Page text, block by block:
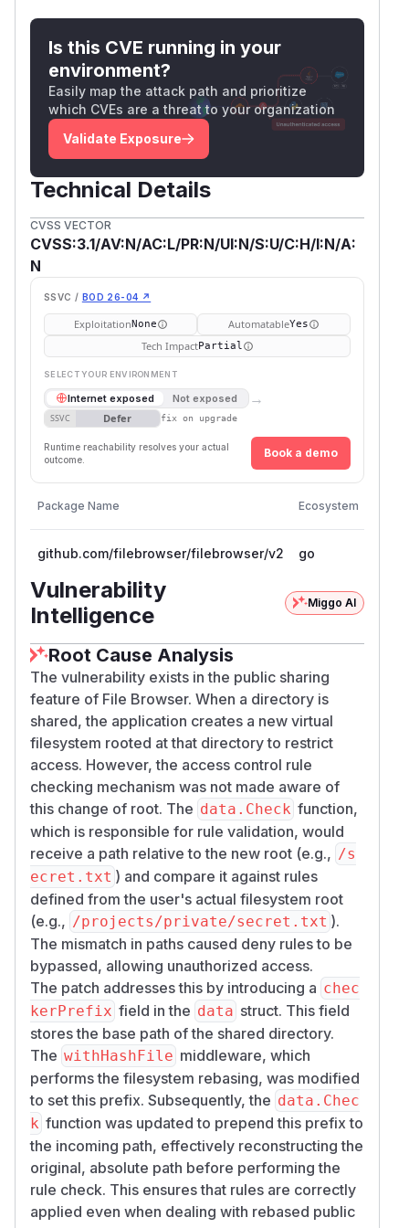
d.user.Fs =
file, err =
    Fs:      d.user.Fs,
    Path:    filePath,
    Expand:  true,
    Checker: d,
func (d *data) Check(path string) bool {
    allow := true
for _, rule := range d.settings.Rules
        if rule.Matches(path) {
            allow = rule.Allow
        }
    }
    for _, rule := range d.user.Rules {
        if rule.Matches(path) {
            allow = rule.Allow
        }
    }
}
func (r *Rule) Matches(path string) bool
    if path == r.Path {
        return true
    }
    prefix := r.Path
if prefix != "/" &&
        prefix += "/"
    }
return strings.HasPrefix(path,
The issue is reachable from the public endpoints
registered in
http/http.gofor/​api/​publi
c/​share/​*
/​api/​public/​dl/​*
PoC
The attacker only needs a directory share URL.
No authenticated session is required if the share
is not password protected.
Reproduction flow:
Prepare a directory owned by a normal user, for
example /​projects/​ .
Inside it, create a sensitive child path such as/​p
rojects/​private/​secret.txt .
Configure a deny rule for the share owner that
blocks/​projects/​private.
Have the owner create a public share for/​proj
ects/​
.
Request the blocked child path through the
public share endpoints.
PoC:
# owner creates a public share for /
curl -s -X POST 'http://HOST/api/share/
Is this CVE running in your
environment?
Easily map the attack path and prioritize
which CVEs are a threat to your organization
Validate Exposure
Technical Details
CVSS VECTOR
CVSS:3.1/AV:N/AC:L/PR:N/UI:N/S:U/C:H/I:N/A:
N
SSVC / BOD 26-04 ↗
ExploitationNone AutomatableYes
Tech ImpactPartial
SELECT YOUR ENVIRONMENT
Internet exposed Not exposed →
SSVC Defer fix on upgrade
Runtime reachability resolves your actual
outcome.
Book a demo
Package Name Ecosystem
github.com/filebrowser/filebrowser/v2 go
Vulnerability
Intelligence
Miggo AI
Root Cause Analysis
The vulnerability exists in the public sharing
feature of File Browser. When a directory is
shared, the application creates a new virtual
filesystem rooted at that directory to restrict
access. However, the access control rule
checking mechanism was not made aware of
this change of root. The data.Check function,
which is responsible for rule validation, would
receive a path relative to the new root (e.g., /s
ecret.txt ) and compare it against rules
defined from the user's actual filesystem root
(e.g., /projects/private/secret.txt ).
The mismatch in paths caused deny rules to be
bypassed, allowing unauthorized access.
The patch addresses this by introducing a chec
kerPrefix field in the data struct. This field
stores the base path of the shared directory.
The withHashFile middleware, which
performs the filesystem rebasing, was modified
to set this prefix. Subsequently, the data.Chec
k function was updated to prepend this prefix to
the incoming path, effectively reconstructing the
original, absolute path before performing the
rule check. This ensures that rules are correctly
applied even when dealing with rebased public